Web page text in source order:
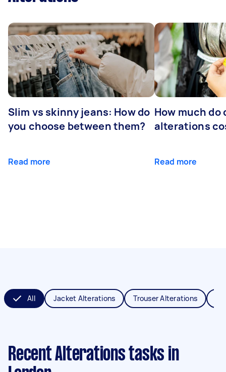
Slim vs skinny jeans: How do
you choose between them?
Read more
How much do
alterations
Read more
All Jacket Alterations Trouser Alterations
Recent Alterations tasks in